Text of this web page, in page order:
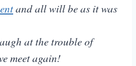
and all will be as it was
at the trouble of
meet again!